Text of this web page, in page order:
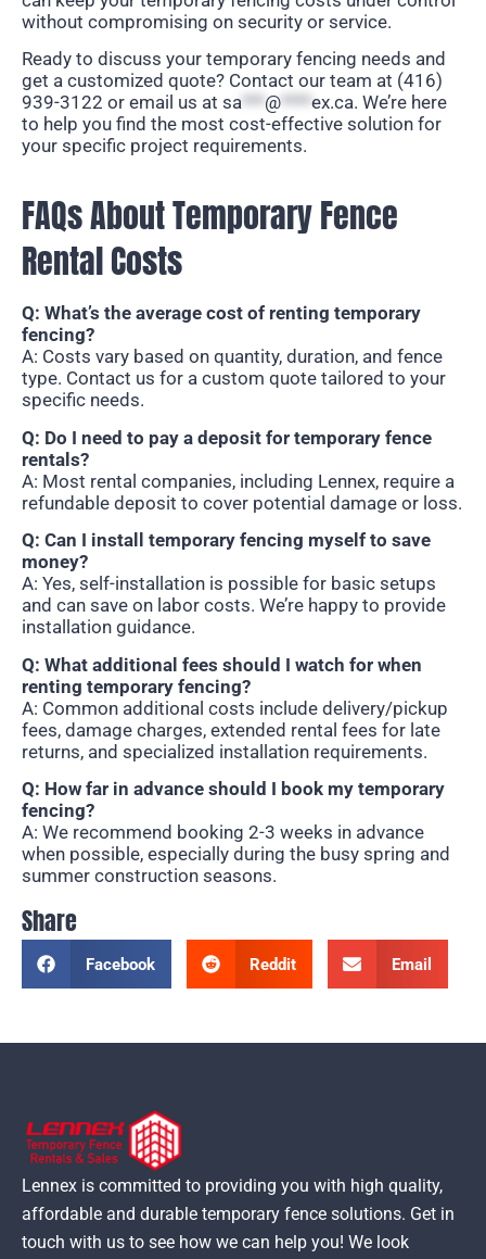
without compromising on security or service.
Ready to discuss your temporary fencing needs and
get a customized quote? Contact our team at (416)
939-3122 or email us at sa *** @ ****ex.ca. We’re here
to help you find the most cost-effective solution for
your specific project requirements.
FAQs About Temporary Fence
Rental Costs
Q: What’s the average cost of renting temporary
fencing?
A: Costs vary based on quantity, duration, and fence
type. Contact us for a custom quote tailored to your
specific needs.
Q: Do I need to pay a deposit for temporary fence
rentals?
A: Most rental companies, including Lennex, require a
refundable deposit to cover potential damage or loss.
Q: Can I install temporary fencing myself to save
money?
A: Yes, self-installation is possible for basic setups
and can save on labor costs. We’re happy to provide
installation guidance.
Q: What additional fees should I watch for when
renting temporary fencing?
A: Common additional costs include delivery/pickup
fees, damage charges, extended rental fees for late
returns, and specialized installation requirements.
Q: How far in advance should I book my temporary
fencing?
A: We recommend booking 2-3 weeks in advance
when possible, especially during the busy spring and
summer construction seasons.
Share
Facebook Reddit Email
Lennex is committed to providing you with high quality,
affordable and durable temporary fence solutions. Get in
touch with us to see how we can help you! We look